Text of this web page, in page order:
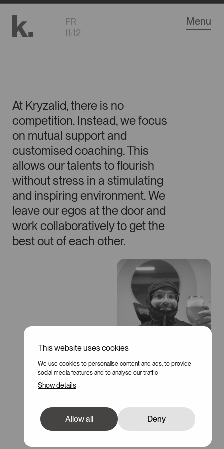
This website uses cookies
We use cookies to personalise content and ads, to provide
social media features and to analyse our traffic
Show details
Allow all Deny
FR
11:12
Menu
Career
At Kryzalid, there is no
competition. Instead, we focus
on mutual support and
customised coaching. This
allows our talents to flourish
without stress in a stimulating
and inspiring environment. We
leave our egos at the door and
work collaboratively to get the
best out of each other.